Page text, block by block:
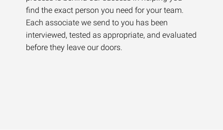
find the exact person you need for your team.
Each associate we send to you has been
interviewed, tested as appropriate, and evaluated
before they leave our doors.